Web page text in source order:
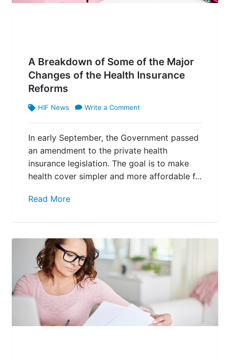
A Breakdown of Some of the Major
Changes of the Health Insurance
Reforms
HIF News Write a Comment
In early September, the Government passed
an amendment to the private health
insurance legislation. The goal is to make
health cover simpler and more affordable f…
Read More